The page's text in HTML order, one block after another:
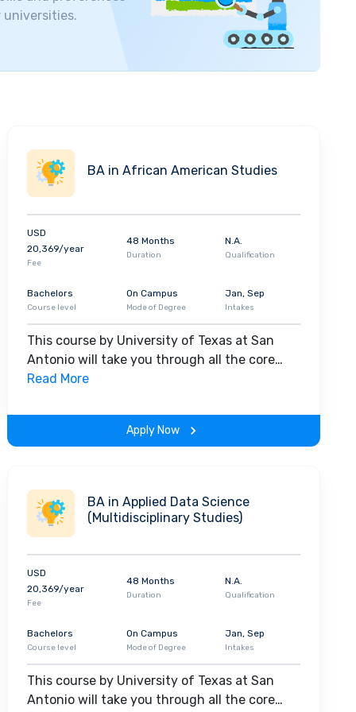
universities.
BA in African American Studies
USD
20,369/year
Fee
48 Months
Duration
N.A.
Qualification
Bachelors
Course level
On Campus
Mode of Degree
Jan, Sep
Intakes
This course by University of Texas at San
Antonio will take you through all the core
insights of the field. Along with theoretical
experience throughout the span of the
Read More
Apply Now
BA in Applied Data Science
(Multidisciplinary Studies)
USD
20,369/year
Fee
48 Months
Duration
N.A.
Qualification
Bachelors
Course level
On Campus
Mode of Degree
Jan, Sep
Intakes
This course by University of Texas at San
Antonio will take you through all the core